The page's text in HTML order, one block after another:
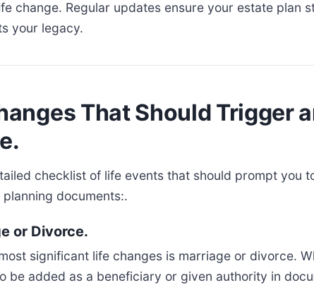
change. Regular updates ensure your estate plan
your legacy.
That Should Trigger
checklist of life events that should prompt you
documents:.
or Divorce.
significant life changes is marriage or divorce.
be added as a beneficiary or given authority in